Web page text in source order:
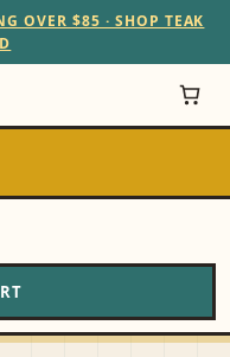
OVER $85 · SHOP TEAK